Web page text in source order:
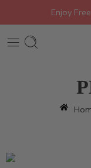
Enjoy